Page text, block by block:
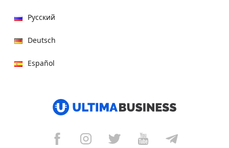
Русский
Deutsch
Español